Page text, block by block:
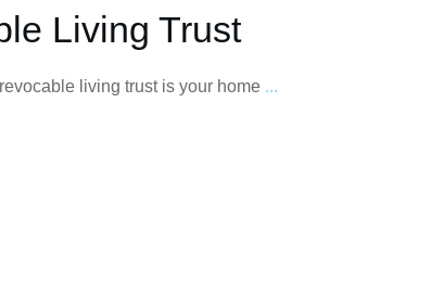
Living Trust
living trust is your home ...